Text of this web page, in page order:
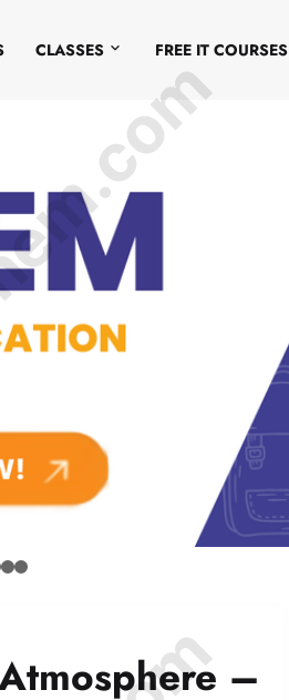
CLASSES FREE IT COURSES
–